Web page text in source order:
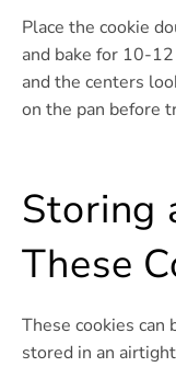
Place the cookie
and bake for 10-
and the centers
on the pan before
Storing
These
These cookies
stored in an